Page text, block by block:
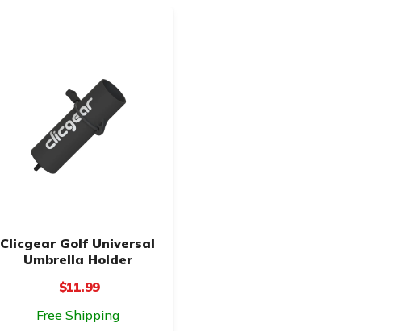
Clicgear Golf Universal
Umbrella Holder
$11.99
Free Shipping